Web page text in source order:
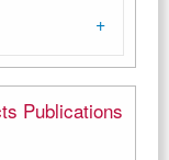
Publications